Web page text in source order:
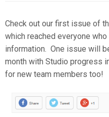
Check out our first issue of
which reached everyone
information. One issue will
month with Studio progress
for new team members too!